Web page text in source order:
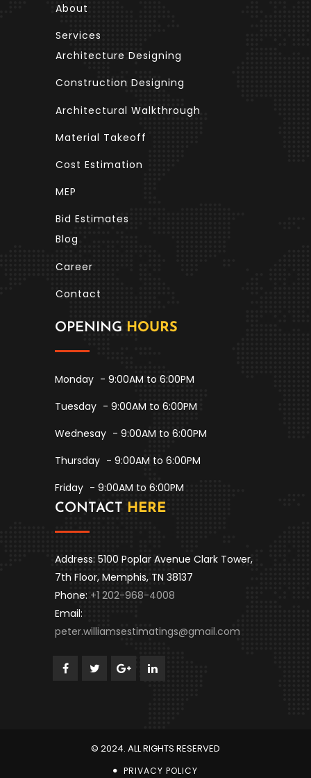
About
Services
Architecture Designing
Construction Designing
Architectural Walkthrough
Material Takeoff
Cost Estimation
MEP
Bid Estimates
Blog
Career
Contact
OPENING HOURS
Monday - 9:00AM to 6:00PM
Tuesday - 9:00AM to 6:00PM
Wednesay - 9:00AM to 6:00PM
Thursday - 9:00AM to 6:00PM
Friday - 9:00AM to 6:00PM
CONTACT HERE
Address: 5100 Poplar Avenue Clark Tower,
7th Floor, Memphis, TN 38137
Phone: +1 202-968-4008
Email:
peter.williamsestimatings@gmail.com
© 2024. ALL RIGHTS RESERVED
PRIVACY POLICY